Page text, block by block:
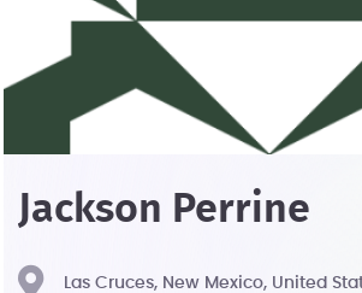
Jackson Perrine
Las Cruces, New Mexico, United